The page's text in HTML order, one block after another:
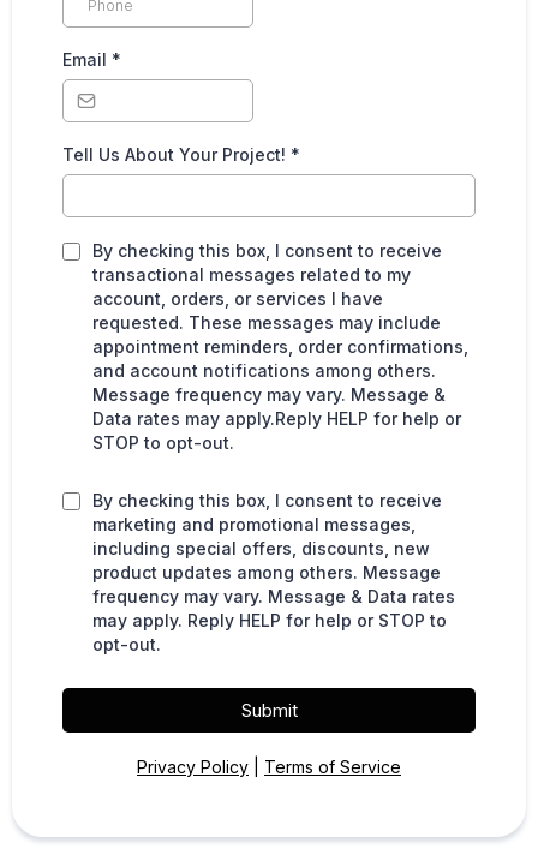
Email *
Tell Us About Your Project! *
By checking this box, I consent to receive
transactional messages related to my
account, orders, or services I have
requested. These messages may include
appointment reminders, order confirmations,
and account notifications among others.
Message frequency may vary. Message &
Data rates may apply.Reply HELP for help or
STOP to opt-out.
By checking this box, I consent to receive
marketing and promotional messages,
including special offers, discounts, new
product updates among others. Message
frequency may vary. Message & Data rates
may apply. Reply HELP for help or STOP to
opt-out.
Submit
Privacy Policy Terms of Service